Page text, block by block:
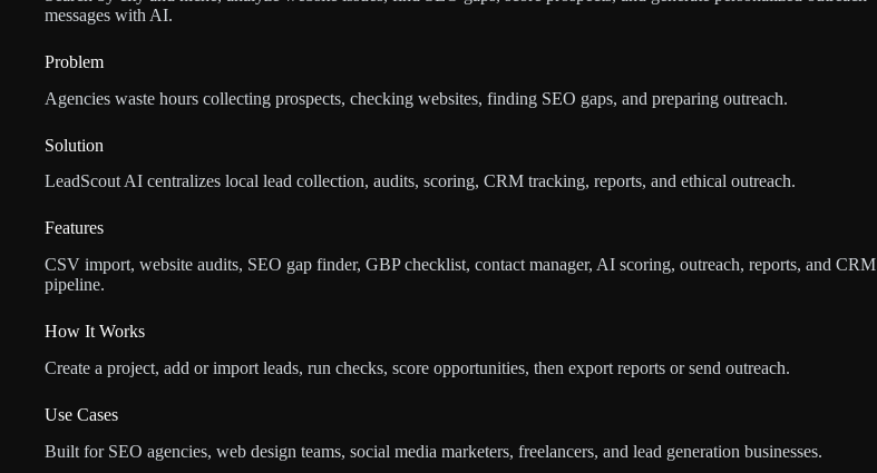
messages with AI.
Problem
Agencies waste hours collecting prospects, checking websites, finding SEO gaps, and preparing outreach.
Solution
LeadScout AI centralizes local lead collection, audits, scoring, CRM tracking, reports, and ethical outreach.
Features
CSV import, website audits, SEO gap finder, GBP checklist, contact manager, AI scoring, outreach, reports, and CRM
pipeline.
How It Works
Create a project, add or import leads, run checks, score opportunities, then export reports or send outreach.
Use Cases
Built for SEO agencies, web design teams, social media marketers, freelancers, and lead generation businesses.